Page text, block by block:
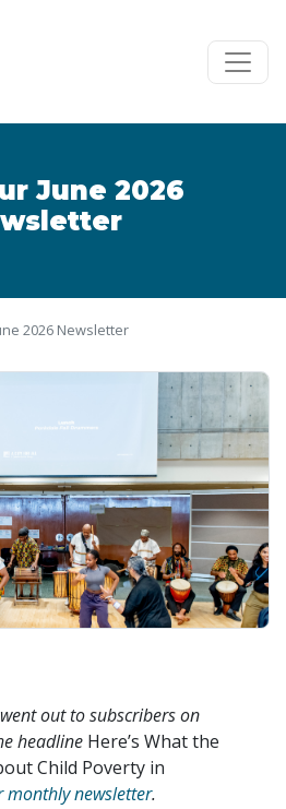
June 2026
2026 Newsletter
out to subscribers on
headline Here’s What the
Child Poverty in
monthly newsletter.